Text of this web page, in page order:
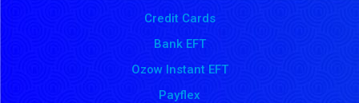
Credit Cards
Bank EFT
Ozow Instant EFT
Payflex